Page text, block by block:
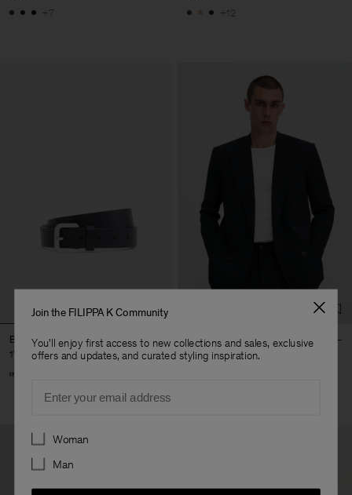
+7
+12
Buckle Belt
170 €
Michael Blazer
490 €
Join the FILIPPA K Community
You'll enjoy first access to new collections and sales, exclusive
offers and updates, and curated styling inspiration.
Preferences
Woman
Man